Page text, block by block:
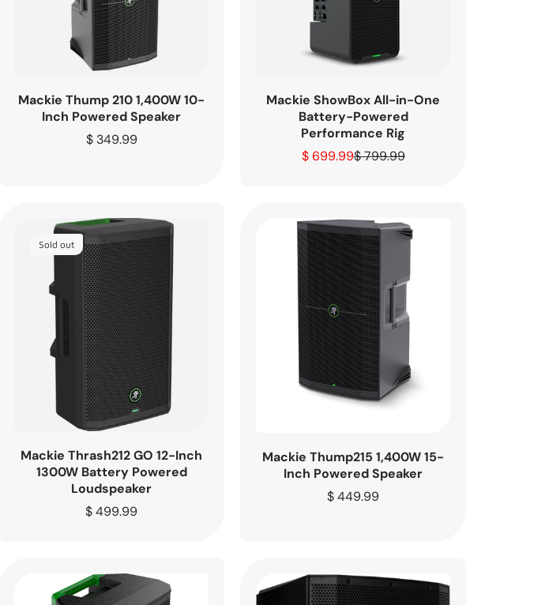
Mackie Thump 210 1,400W 10-
Inch Powered Speaker
Regular
$ 349.99
Mackie ShowBox All-in-One
Battery-Powered
Performance Rig
Sale
$ 699.99Regular
$ 799.99
Sold out
Mackie Thrash212 GO 12-Inch
1300W Battery Powered
Loudspeaker
Regular
$ 499.99
Mackie Thump215 1,400W 15-
Inch Powered Speaker
Regular
$ 449.99